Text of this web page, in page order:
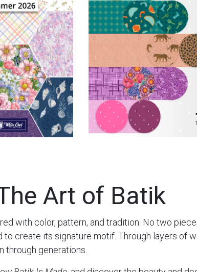
Art of Batik
with color, pattern, and tradition. No two
create its signature motif. Through layers of
generations.